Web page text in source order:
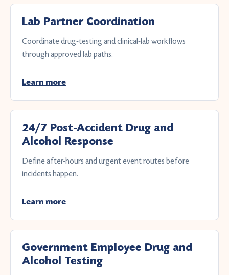
Lab Partner Coordination
Coordinate drug-testing and clinical-lab workflows
through approved lab paths.
Learn more
24/7 Post-Accident Drug and
Alcohol Response
Define after-hours and urgent event routes before
incidents happen.
Learn more
Government Employee Drug and
Alcohol Testing